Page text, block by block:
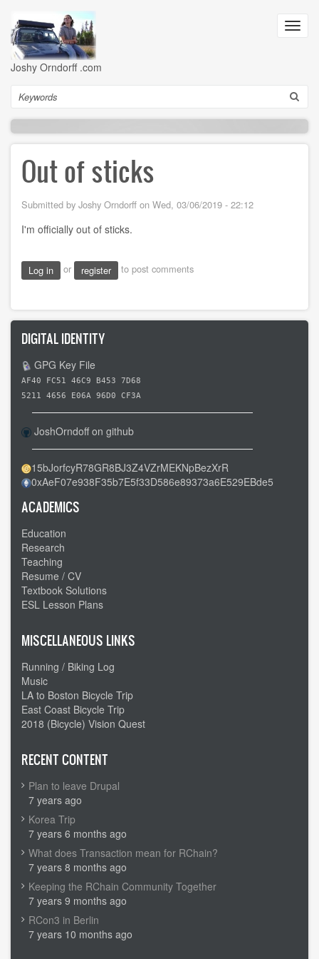
main
content
Joshy Orndorff .com
Search
Out of sticks
Submitted by Joshy Orndorff on Wed, 03/06/2019 - 22:12
I'm officially out of sticks.
Log in or register to post comments
DIGITAL IDENTITY
GPG Key File
AF40 FC51 46C9 B453 7D68
5211 4656 E06A 96D0 CF3A
JoshOrndoff on github
15bJorfcyR78GR8BJ3Z4VZrMEKNpBezXrR
0xAeF07e938F35b7E5f33D586e89373a6E529EBde5
ACADEMICS
Education
Research
Teaching
Resume / CV
Textbook Solutions
ESL Lesson Plans
MISCELLANEOUS LINKS
Running / Biking Log
Music
LA to Boston Bicycle Trip
East Coast Bicycle Trip
2018 (Bicycle) Vision Quest
RECENT CONTENT
Plan to leave Drupal
7 years ago
Korea Trip
7 years 6 months ago
What does Transaction mean for RChain?
7 years 8 months ago
Keeping the RChain Community Together
7 years 9 months ago
RCon3 in Berlin
7 years 10 months ago